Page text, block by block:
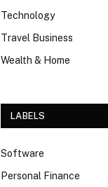
Technology
Travel Business
Wealth & Home
LABELS
Software
Personal Finance